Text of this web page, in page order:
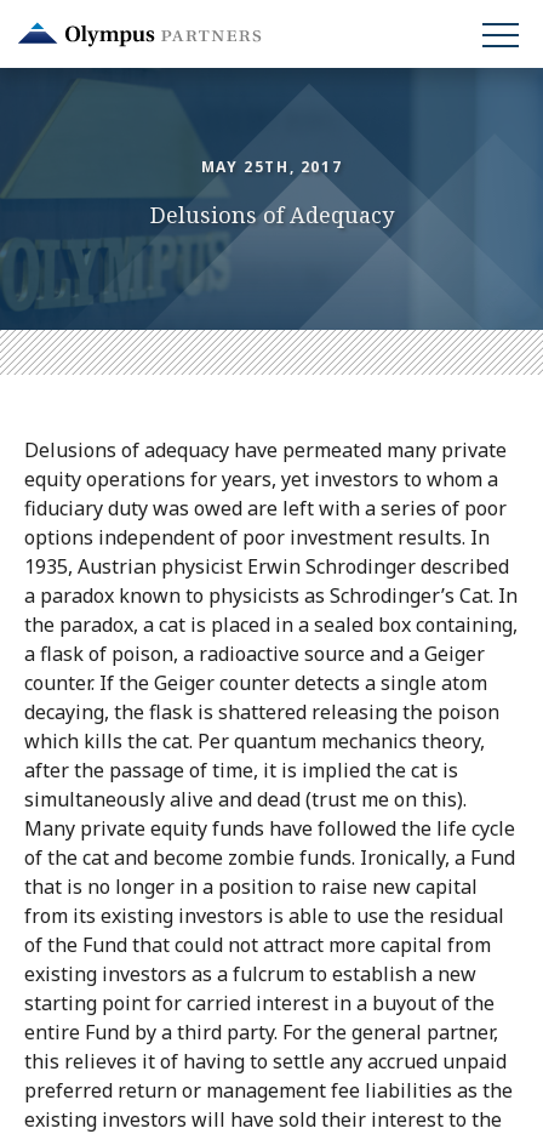
main
MAY 25TH, 2017
Delusions of Adequacy
Delusions of adequacy have permeated many private
equity operations for years, yet investors to whom a
fiduciary duty was owed are left with a series of poor
options independent of poor investment results. In
1935, Austrian physicist Erwin Schrodinger described
a paradox known to physicists as Schrodinger’s Cat. In
the paradox, a cat is placed in a sealed box containing,
a flask of poison, a radioactive source and a Geiger
counter. If the Geiger counter detects a single atom
decaying, the flask is shattered releasing the poison
which kills the cat. Per quantum mechanics theory,
after the passage of time, it is implied the cat is
simultaneously alive and dead (trust me on this).
Many private equity funds have followed the life cycle
of the cat and become zombie funds. Ironically, a Fund
that is no longer in a position to raise new capital
from its existing investors is able to use the residual
of the Fund that could not attract more capital from
existing investors as a fulcrum to establish a new
starting point for carried interest in a buyout of the
entire Fund by a third party. For the general partner,
this relieves it of having to settle any accrued unpaid
preferred return or management fee liabilities as the
existing investors will have sold their interest to the